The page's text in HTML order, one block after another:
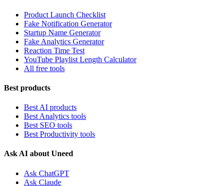
Product Launch Checklist
Fake Notification Generator
Startup Name Generator
Fake Analytics Generator
Reaction Time Test
YouTube Playlist Length Calculator
All free tools
Best products
Best AI products
Best Analytics tools
Best SEO tools
Best Productivity tools
Ask AI about Uneed
Ask ChatGPT
Ask Claude